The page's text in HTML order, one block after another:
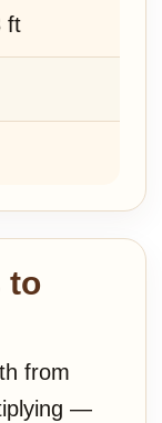
ft
to
from
—